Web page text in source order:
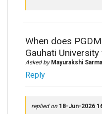
When does
Gauhati
Asked by Mayurakshi Sarma
Reply
replied on 18-Jun-2026